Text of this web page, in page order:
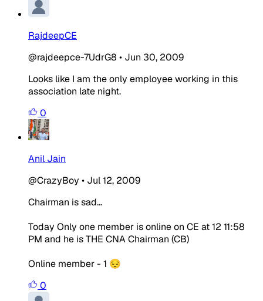
RajdeepCE
@rajdeepce-7UdrG8 • Jun 30, 2009
Looks like I am the only employee working in this
association late night.
0
Anil Jain
@CrazyBoy • Jul 12, 2009
Chairman is sad...
Today Only one member is online on CE at 12 11:58
PM and he is THE CNA Chairman (CB)
Online member - 1 😔
0